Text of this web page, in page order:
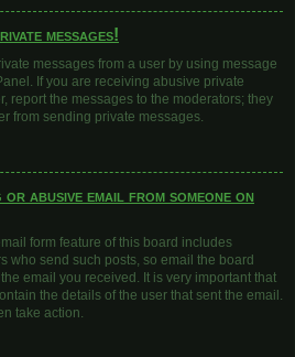
messages!
messages from a user by using message
If you are receiving abusive private
report the messages to the moderators; they
from sending private messages.
or abusive email from someone on
form feature of this board includes
who send such posts, so email the board
email you received. It is very important that
the details of the user that sent the email.
take action.